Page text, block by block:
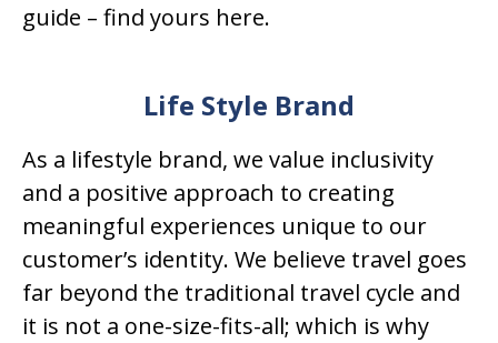
guide – find yours here.
Life Style Brand
As a lifestyle brand, we value inclusivity
and a positive approach to creating
meaningful experiences unique to our
customer’s identity. We believe travel goes
far beyond the traditional travel cycle and
it is not a one-size-fits-all; which is why